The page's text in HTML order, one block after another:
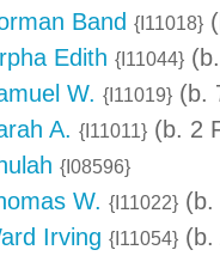
Band {I11018}
Edith {I11044}
W. {I11019} (b.
A. {I11011} (b. 2
{I08596}
W. {I11022} (b.
Irving {I11054} (b.